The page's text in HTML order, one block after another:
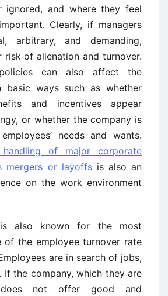
ignored, and where they feel
Clearly, if managers
arbitrary, and demanding,
risk of alienation and turnover.
policies can also affect the
basic ways such as whether
and incentives appear
or whether the company is
needs and wants.
handling of major corporate
mergers or layoffsis also an
on the work environment
is also known for the most
of the employee turnover rate
are in search of jobs,
If the company, which they are
not offer good and